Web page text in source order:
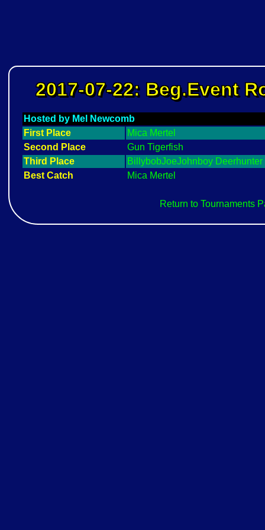
2017-07-22: Beg.Event
Hosted by Mel Newcomb
First Place
Mica Mertel
Second Place
Gun Tigerfish
Third Place
BillybobJoeJohnboy Deerhunter
Best Catch
Mica Mertel
Return to Tournaments